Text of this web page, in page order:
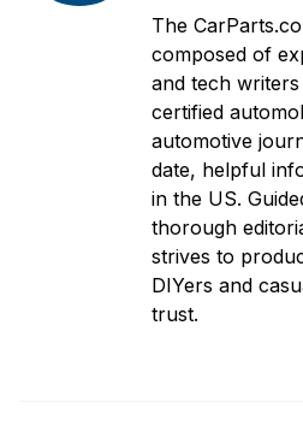
The
composed of
and tech
certified
automotive
date, helpful
in the US.
thorough
strives to
DIYers and
trust.